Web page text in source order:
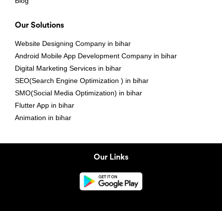
Our Solutions
Website Designing Company in bihar
Android Mobile App Development Company in bihar
Digital Marketing Services in bihar
SEO(Search Engine Optimization ) in bihar
SMO(Social Media Optimization) in bihar
Flutter App in bihar
Animation in bihar
Our Links